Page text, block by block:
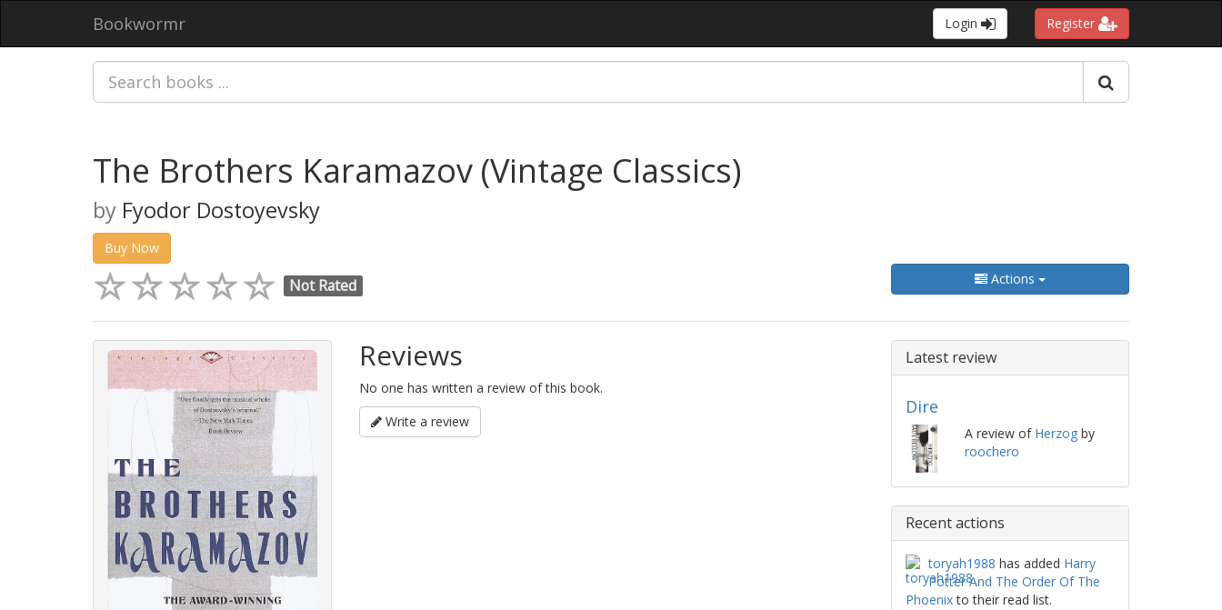
Bookwormr Login Register
The Brothers Karamazov (Vintage Classics)
by Fyodor Dostoyevsky
Buy Now
Not Rated Actions
Reviews
No one has written a review of this book.
Write a review
Latest review
Dire
A review of Herzogby
roochero
Recent actions
toryah1988 has added Harry
Potter And The Order Of The
Phoenixto their read list.